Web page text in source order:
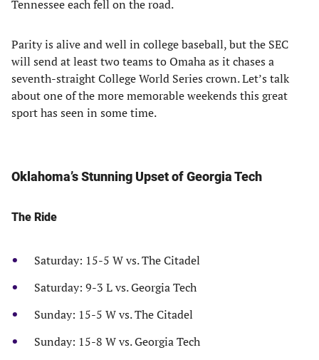
Tennessee each fell on the road.
Parity is alive and well in college baseball, but the SEC
will send at least two teams to Omaha as it chases a
seventh-straight College World Series crown. Let’s talk
about one of the more memorable weekends this great
sport has seen in some time.
Oklahoma’s Stunning Upset of Georgia Tech
The Ride
Saturday: 15-5 W vs. The Citadel
Saturday: 9-3 L vs. Georgia Tech
Sunday: 15-5 W vs. The Citadel
Sunday: 15-8 W vs. Georgia Tech